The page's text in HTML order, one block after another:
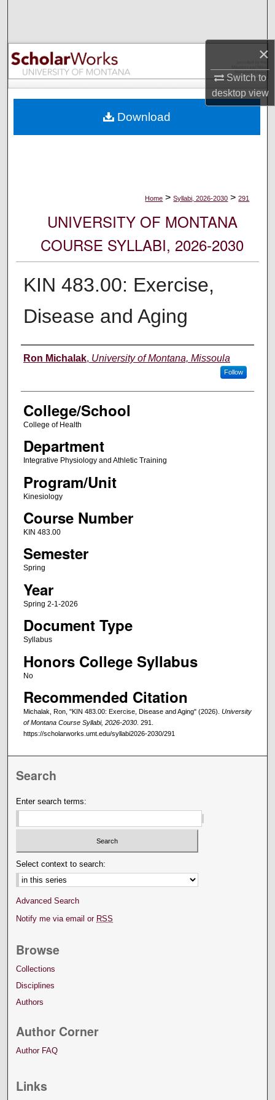
×
Switch to
desktopview
Browse Collections
My Account
Digital Commons Network™
Home > Syllabi, 2026-2030 > 291
UNIVERSITY OF MONTANA
COURSE SYLLABI, 2026-2030
KIN 483.00: Exercise,
Disease and Aging
Instructor
Ron Michalak, University of Montana, Missoula
Follow
College/School
College of Health
Department
Integrative Physiology and Athletic Training
Program/Unit
Kinesiology
Course Number
KIN 483.00
Semester
Spring
Year
Spring 2-1-2026
Document Type
Syllabus
Honors College Syllabus
No
Recommended Citation
Michalak, Ron, "KIN 483.00: Exercise, Disease and Aging" (2026). University
of Montana Course Syllabi, 2026-2030. 291.
https://scholarworks.umt.edu/syllabi2026-2030/291
Download
Search
Enter search terms:
Select context to search:
Advanced Search
Notify me via email or RSS
Browse
Collections
Disciplines
Authors
Author Corner
Author FAQ
Links